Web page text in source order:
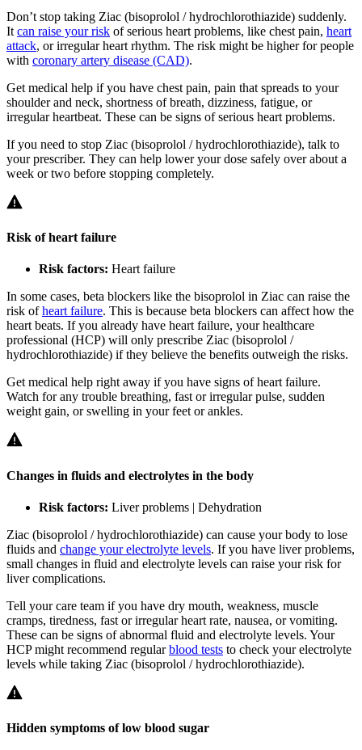
Don’t stop taking Ziac (bisoprolol / hydrochlorothiazide) suddenly.
It can raise your risk of serious heart problems, like chest pain, heart
attack, or irregular heart rhythm. The risk might be higher for people
with coronary artery disease (CAD).
Get medical help if you have chest pain, pain that spreads to your
shoulder and neck, shortness of breath, dizziness, fatigue, or
irregular heartbeat. These can be signs of serious heart problems.
If you need to stop Ziac (bisoprolol / hydrochlorothiazide), talk to
your prescriber. They can help lower your dose safely over about a
week or two before stopping completely.
Risk of heart failure
Risk factors: Heart failure
In some cases, beta blockers like the bisoprolol in Ziac can raise the
risk ofheart failure. This is because beta blockers can affect how the
heart beats. If you already have heart failure, your healthcare
professional (HCP) will only prescribe Ziac (bisoprolol /
hydrochlorothiazide) if they believe the benefits outweigh the risks.
Get medical help right away if you have signs of heart failure.
Watch for any trouble breathing, fast or irregular pulse, sudden
weight gain, or swelling in your feet or ankles.
Changes in fluids and electrolytes in the body
Risk factors: Liver problems | Dehydration
Ziac (bisoprolol / hydrochlorothiazide) can cause your body to lose
fluids and change your electrolyte levels. If you have liver problems,
small changes in fluid and electrolyte levels can raise your risk for
liver complications.
Tell your care team if you have dry mouth, weakness, muscle
cramps, tiredness, fast or irregular heart rate, nausea, or vomiting.
These can be signs of abnormal fluid and electrolyte levels. Your
HCP might recommend regularblood tests to check your electrolyte
levels while taking Ziac (bisoprolol / hydrochlorothiazide).
Hidden symptoms of low blood sugar